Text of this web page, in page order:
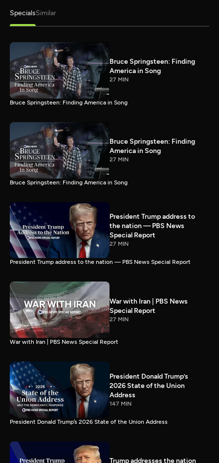
SpecialsSimilar
Bruce Springsteen: Finding
America in Song
27 MIN
Bruce Springsteen: Finding America in Song
Bruce Springsteen: Finding
America in Song
27 MIN
Bruce Springsteen: Finding America in Song
President Trump address to
the nation — PBS News
Special Report
27 MIN
President Trump address to the nation — PBS News Special Report
War with Iran | PBS News
Special Report
27 MIN
War with Iran | PBS News Special Report
President Donald Trump’s
2026 State of the Union
Address
147 MIN
President Donald Trump’s 2026 State of the Union Address
Trump addresses the nation